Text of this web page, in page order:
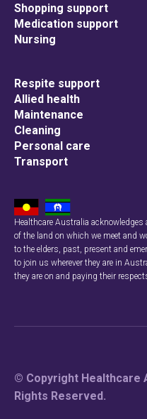
Shopping support
Medication support
Nursing
Respite support
Allied health
Maintenance
Cleaning
Personal care
Transport
Healthcare Australia
of the land on which we meet and
to the elders, past, present and
to join us wherever they are in
they are on and paying their
© Copyright Healthcare
Rights Reserved.